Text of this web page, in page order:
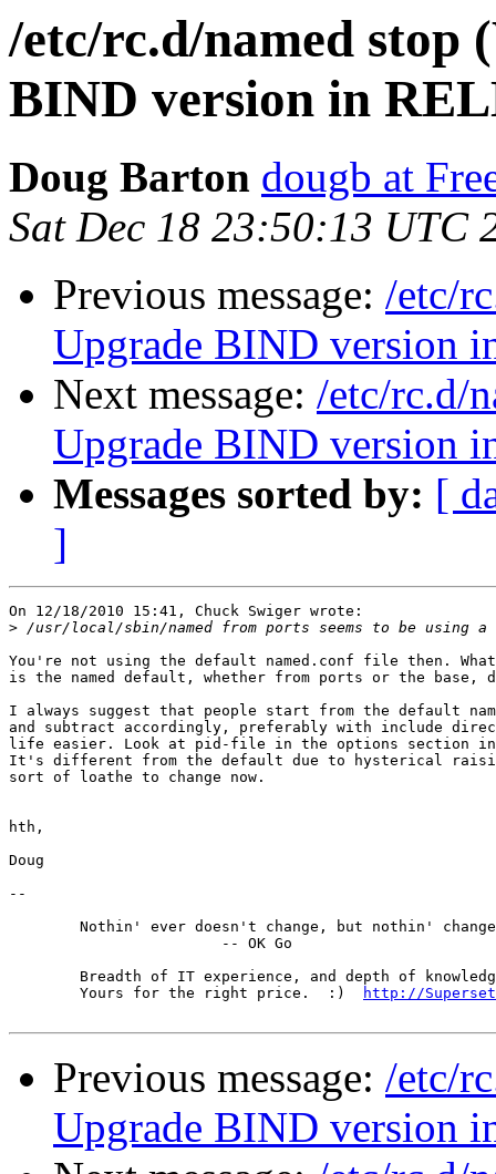
/etc/rc.d/named stop
BIND version in
Doug Barton dougb at
Sat Dec 18 23:50:13 UTC
Previous message: /etc/
Upgrade BIND version
Next message: /etc/rc.d/
Upgrade BIND version
Messages sorted by: [
]
On 12/18/2010 15:41, Chuck Swiger wrote:
>
You're not using the default named.conf file then.
is the named default, whether from ports or the base,
I always suggest that people start from the default
and subtract accordingly, preferably with include
life easier. Look at pid-file in the options section
It's different from the default due to hysterical
sort of loathe to change now.
hth,
Doug
--
	Yours for the right price.  :)
http://
Previous message: /etc/
Upgrade BIND version